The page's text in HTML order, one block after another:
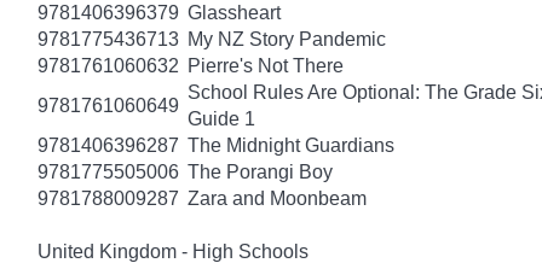
9781406396379 Glassheart
9781775436713 My NZ Story Pandemic
9781761060632 Pierre's Not There
9781761060649
School Rules Are Optional: The Grade
Guide 1
9781406396287 The Midnight Guardians
9781775505006 The Porangi Boy
9781788009287 Zara and Moonbeam
United Kingdom - High Schools